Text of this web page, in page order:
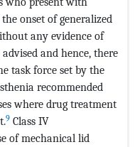
onset of generalized
any evidence of
and hence, there
task force set by the
recommended
where drug treatment
9 Class IV
of mechanical lid